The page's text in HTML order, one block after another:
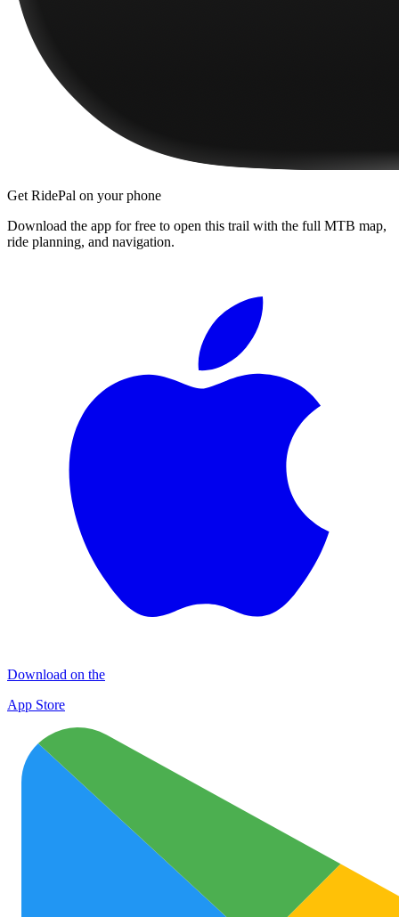
Get RidePal on your phone
Download the app for free to open this trail with the full MTB map,
ride planning, and navigation.
Download on the
App Store